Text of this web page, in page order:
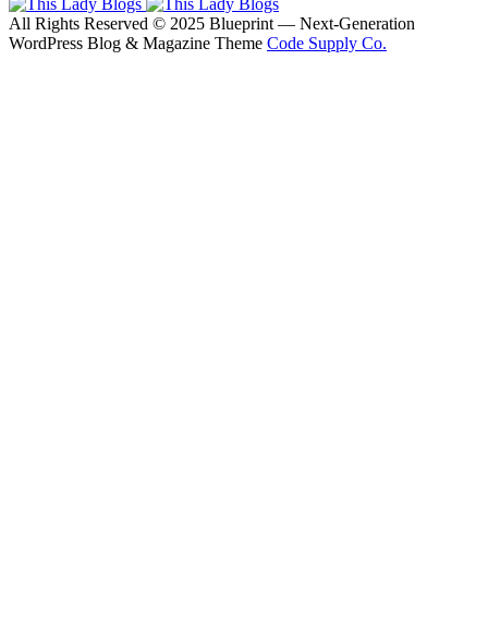
All Rights Reserved © 2025 Blueprint — Next-Generation
WordPress Blog & Magazine Theme Code Supply Co.